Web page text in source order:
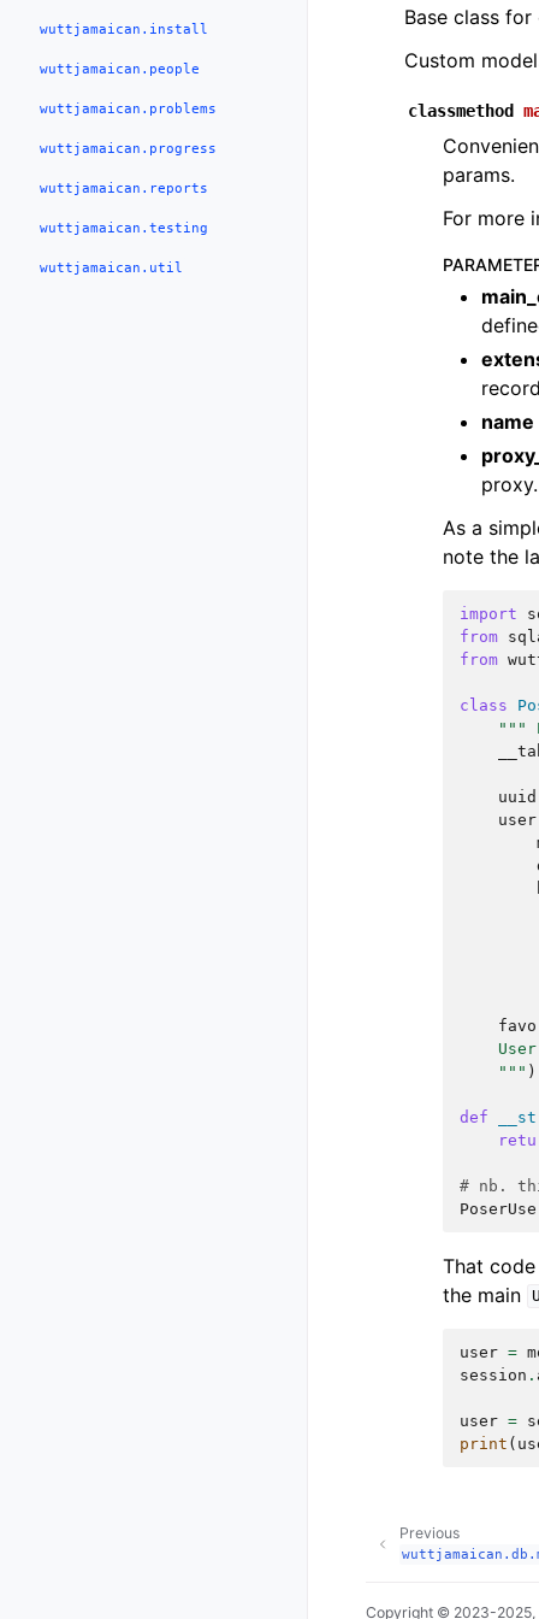
wuttjamaican.install
wuttjamaican.people
wuttjamaican.problems
wuttjamaican.progress
wuttjamaican.reports
wuttjamaican.testing
wuttjamaican.util
Base class
Custom
classmethod
params.
For more
name
As a
note the
import
from
from
class
"""
uuid
user
    """
)
def
# nb.
That
the main
user =
session .
user =
print (
Previous
Copyright © 2023-2025,